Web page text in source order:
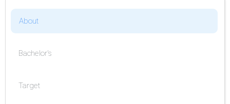
About
Bachelor's
Target